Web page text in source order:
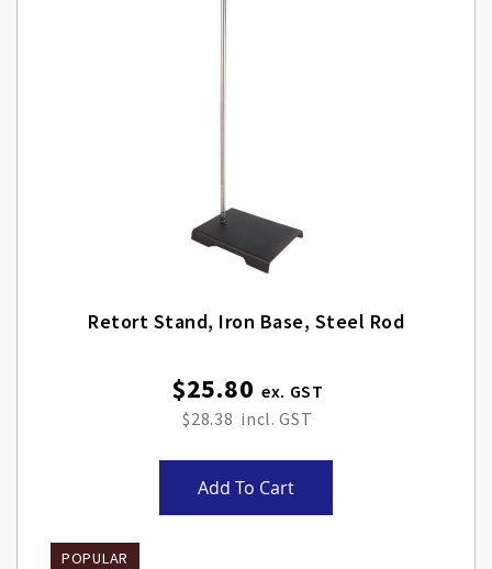
Retort Stand, Iron Base, Steel Rod
$25.80
$28.38
Add To Cart
POPULAR